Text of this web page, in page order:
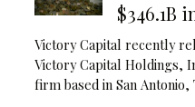
$346.1B
Victory Capital recently
Victory Capital Holdings,
firm based in San Antonio,